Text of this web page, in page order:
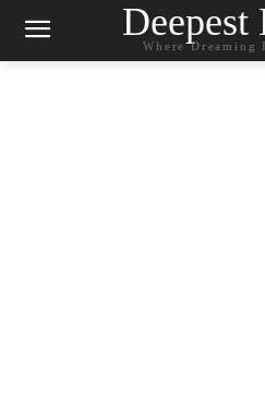
Deepest
Where Dreaming